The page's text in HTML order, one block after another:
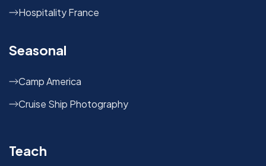
Hospitality France
Seasonal
Camp America
Cruise Ship Photography
Teach